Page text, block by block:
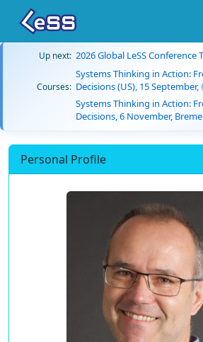
Up next: 2026 Global LeSS Conference
Courses:
Systems Thinking in Action:
Decisions (US), 15
Systems Thinking in Action:
Decisions, 6 November,
Personal Profile